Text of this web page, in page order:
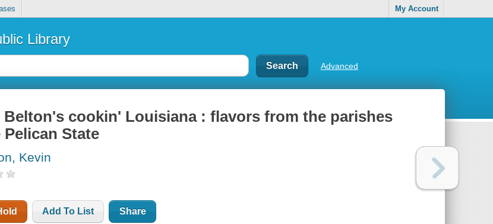
My Account
Library
Advanced
Belton's cookin' Louisiana : flavors from the parishes
Pelican State
Kevin
Add To List Share